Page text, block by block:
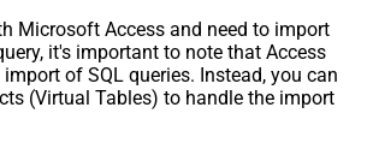
Microsoft Access and need to import
it's important to note that Access
of SQL queries. Instead, you can
(Virtual Tables) to handle the import